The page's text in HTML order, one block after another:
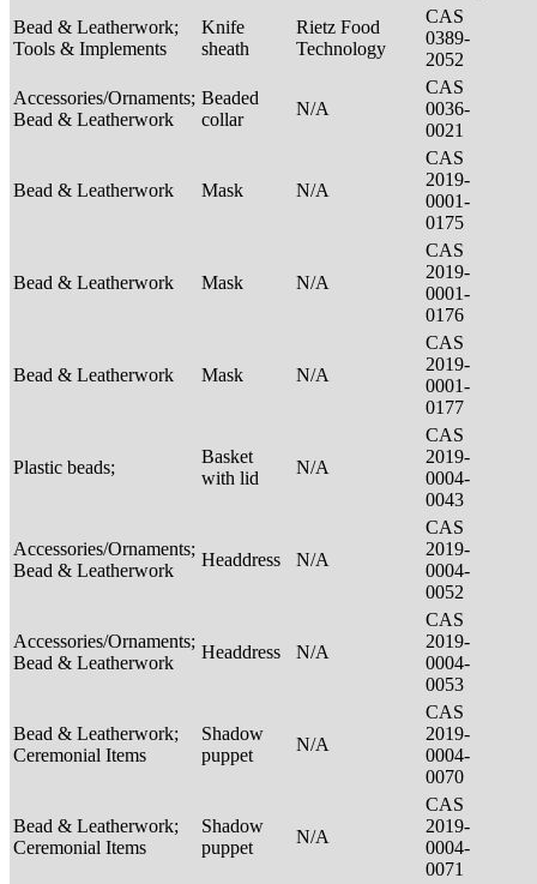
Bead & Leatherwork;
Tools & Implements
Knife
sheath
Rietz Food
Technology
CAS
0389-
2052
Accessories/Ornaments;
Bead & Leatherwork
Beaded
collar
N/A
CAS
0036-
0021
Bead & Leatherwork Mask N/A
CAS
2019-
0001-
0175
Bead & Leatherwork Mask N/A
CAS
2019-
0001-
0176
Bead & Leatherwork Mask N/A
CAS
2019-
0001-
0177
Plastic beads;
Basket
with lid
N/A
CAS
2019-
0004-
0043
Accessories/Ornaments;
Bead & Leatherwork
Headdress N/A
CAS
2019-
0004-
0052
Accessories/Ornaments;
Bead & Leatherwork
Headdress N/A
CAS
2019-
0004-
0053
Bead & Leatherwork;
Ceremonial Items
Shadow
puppet
N/A
CAS
2019-
0004-
0070
Bead & Leatherwork;
Ceremonial Items
Shadow
puppet
N/A
CAS
2019-
0004-
0071